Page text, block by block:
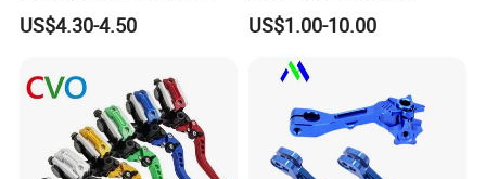
Sprocket Kit for Gn125 Cg-
125 Bm150
US$4.30-4.50
Motorcycle Engine for
Honda/Suzuki/Bajaj/Lifan
Piezas Para Motocicleta
US$1.00-10.00